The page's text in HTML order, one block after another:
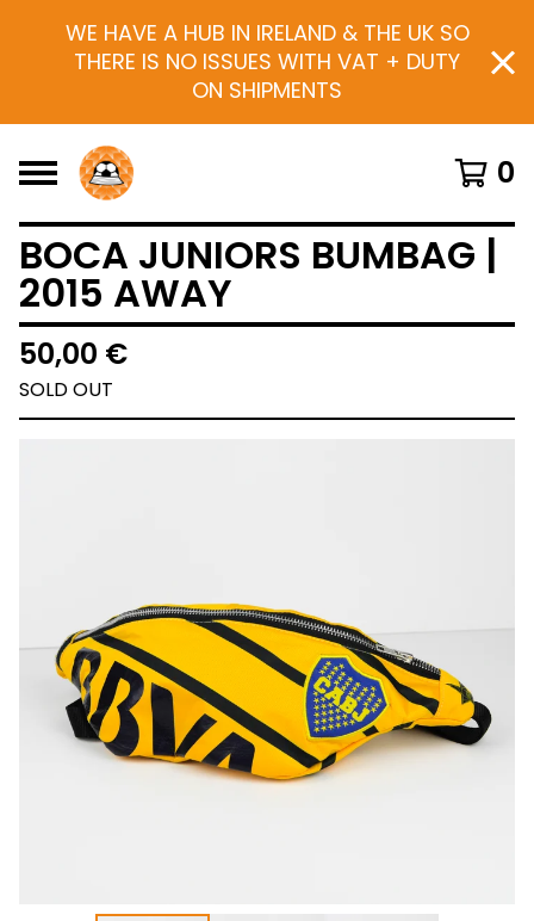
WE HAVE A HUB IN IRELAND & THE UK SO
THERE IS NO ISSUES WITH VAT + DUTY
ON SHIPMENTS
0
BOCA JUNIORS BUMBAG |
2015 AWAY
50,00 €
SOLD OUT